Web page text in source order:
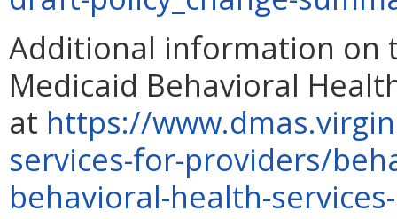
Additional information on
Medicaid Behavioral
at https://
services-for-providers/
behavioral-health-